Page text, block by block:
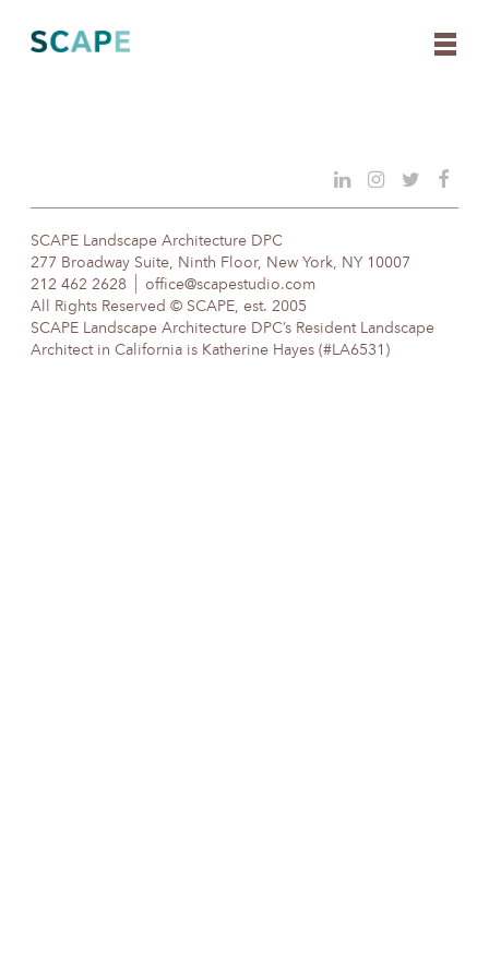
content
SCAPE Landscape Architecture DPC
277 Broadway Suite, Ninth Floor, New York, NY 10007
212 462 2628
office@scapestudio.com
All Rights Reserved © SCAPE, est. 2005
SCAPE Landscape Architecture DPC’s Resident Landscape
Architect in California is Katherine Hayes (#LA6531)